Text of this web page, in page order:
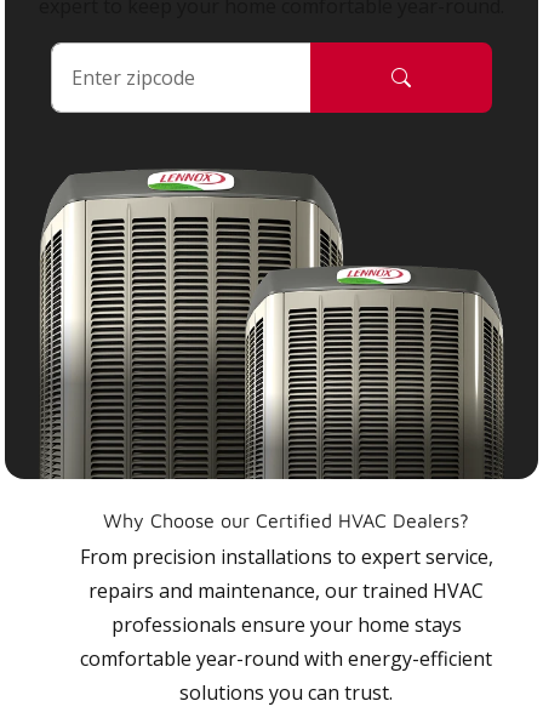
Why Choose our Certified HVAC Dealers?
From precision installations to expert service,
repairs and maintenance, our trained HVAC
professionals ensure your home stays
comfortable year-round with energy-efficient
solutions you can trust.